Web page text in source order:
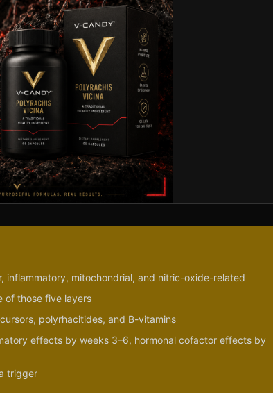
inflammatory, mitochondrial, and nitric-oxide-related
of those five layers
polyrhacitides, and B-vitamins
effects by weeks 3–6, hormonal cofactor effects by
trigger